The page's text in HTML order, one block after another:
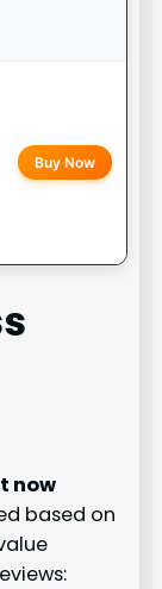
Buy Now
now
based on